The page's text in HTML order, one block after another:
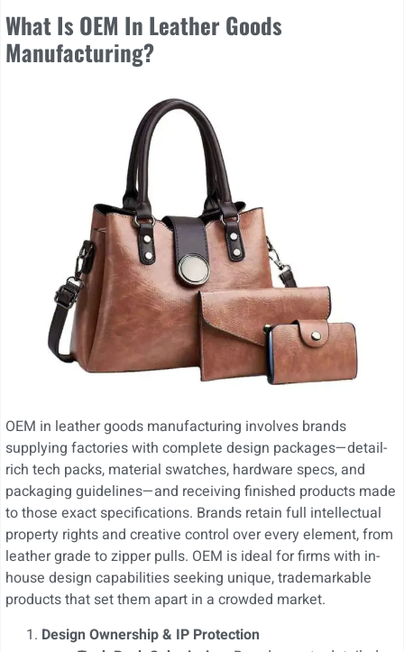
What Is OEM In Leather Goods
Manufacturing?
OEM in leather goods manufacturing involves brands
supplying factories with complete design packages—detail-
rich tech packs, material swatches, hardware specs, and
packaging guidelines—and receiving finished products made
to those exact specifications. Brands retain full intellectual
property rights and creative control over every element, from
leather grade to zipper pulls. OEM is ideal for firms with in-
house design capabilities seeking unique, trademarkable
products that set them apart in a crowded market.
Design Ownership & IP Protection